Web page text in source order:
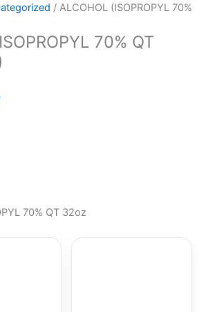
/ ALCOHOL (ISOPROPYL 70%
70% QT
70% QT 32oz